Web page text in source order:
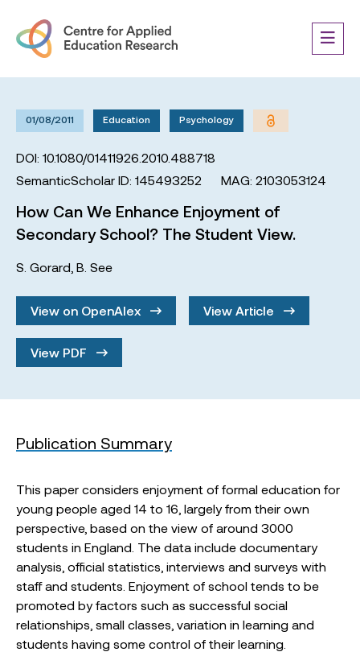
01/08/2011 Education Psychology
DOI: 10.1080/01411926.2010.488718
SemanticScholar ID: 145493252
MAG: 2103053124
How Can We Enhance Enjoyment of
Secondary School? The Student View.
S. Gorard B. See
View on OpenAlex View Article
View PDF
Publication Summary
This paper considers enjoyment of formal education for
young people aged 14 to 16, largely from their own
perspective, based on the view of around 3000
students in England. The data include documentary
analysis, official statistics, interviews and surveys with
staff and students. Enjoyment of school tends to be
promoted by factors such as successful social
relationships, small classes, variation in learning and
students having some control of their learning.